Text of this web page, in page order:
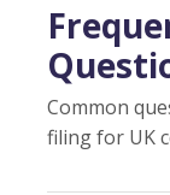
Common
filing for UK